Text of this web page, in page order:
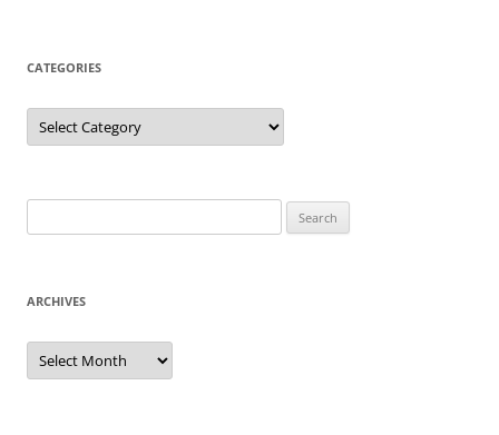
CATEGORIES
Categories
for:
ARCHIVES
Archives